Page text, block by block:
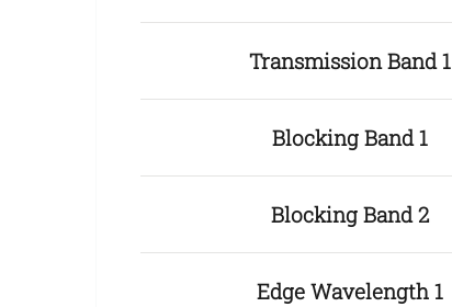
Transmission Band 1
Blocking Band 1
Blocking Band 2
Edge Wavelength 1